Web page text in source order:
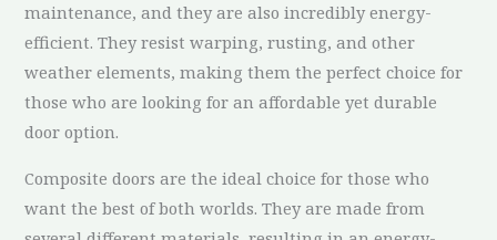
maintenance, and they are also incredibly energy-
efficient. They resist warping, rusting, and other
weather elements, making them the perfect choice for
those who are looking for an affordable yet durable
door option.
Composite doors are the ideal choice for those who
want the best of both worlds. They are made from